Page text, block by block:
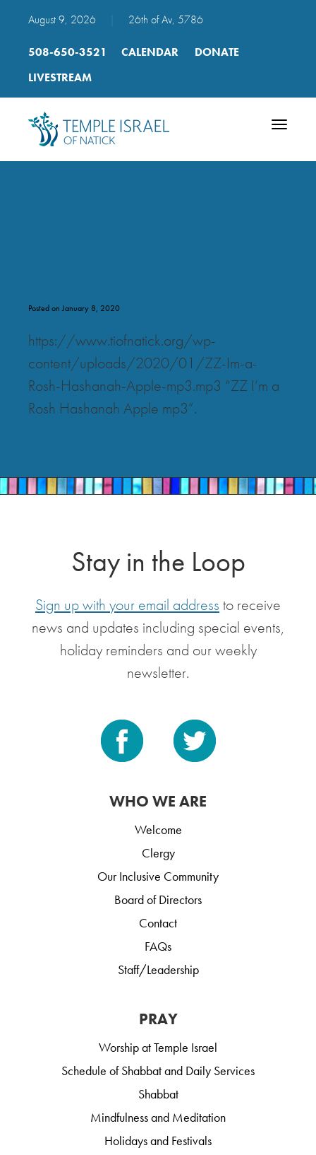
August 9, 2026 26th of Av, 5786
508-650-3521 CALENDAR
DONATE
LIVESTREAM
Toggle
Posted on January 8, 2020
https://www.tiofnatick.org/wp-
content/uploads/2020/01/ZZ-Im-a-
Rosh-Hashanah-Apple-mp3.mp3 “ZZ I’m a
Rosh Hashanah Apple mp3”.
Stay in the Loop
Sign up with your email address to receive
news and updates including special events,
holiday reminders and our weekly
newsletter.
WHO WE ARE
Welcome
Clergy
Our Inclusive Community
Board of Directors
Contact
FAQs
Staff/Leadership
PRAY
Worship at Temple Israel
Schedule of Shabbat and Daily Services
Shabbat
Mindfulness and Meditation
Holidays and Festivals